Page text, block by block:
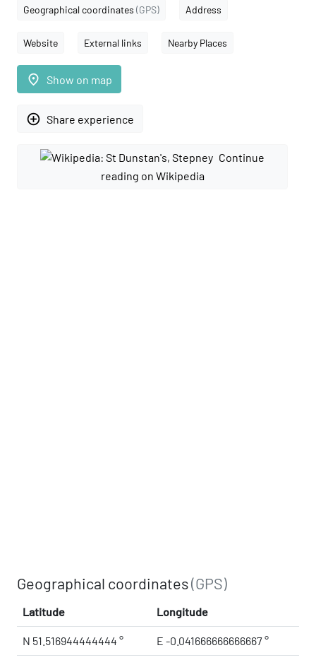
Geographical coordinates (GPS) Address
Website External links Nearby Places
place Show on map
add_circle_outline Share experience
Continue
reading on Wikipedia
Geographical coordinates(GPS)
Latitude Longitude
N 51.516944444444 ° E -0.041666666666667 °